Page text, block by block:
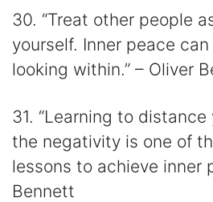
30. “Treat other people
yourself. Inner peace
looking within.” – Oliver
31. “Learning to
the negativity is one of
lessons to achieve inner
Bennett